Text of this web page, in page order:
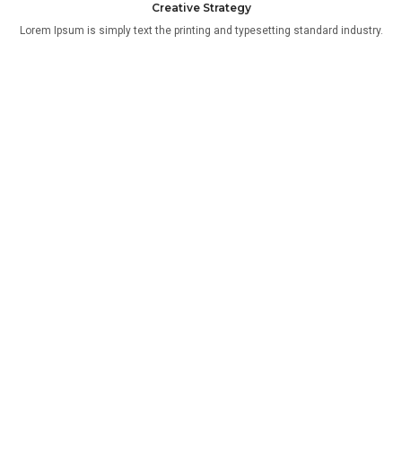
Creative Strategy
Lorem Ipsum is simply text the printing and typesetting standard industry.